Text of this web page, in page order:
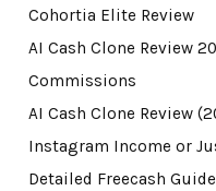
Cohortia Elite Review
AI Cash Clone Review
Commissions
AI Cash Clone Review
Instagram Income or
Detailed Freecash Guide